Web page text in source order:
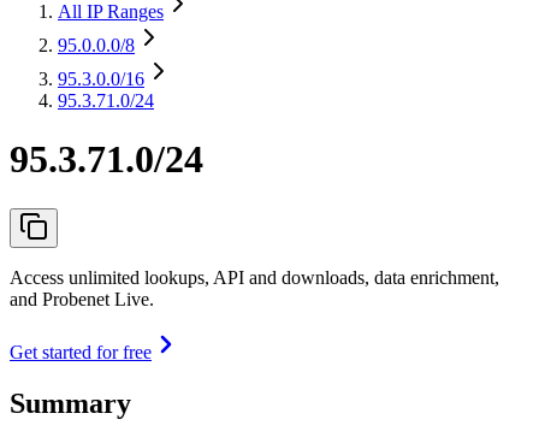
All IP Ranges
95.0.0.0/8
95.3.0.0/16
95.3.71.0/24
95.3.71.0/24
Access unlimited lookups, API and downloads, data enrichment,
and Probenet Live.
Get started for free
Summary